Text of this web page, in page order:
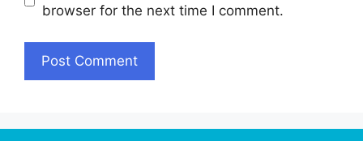
browser for the next time I comment.